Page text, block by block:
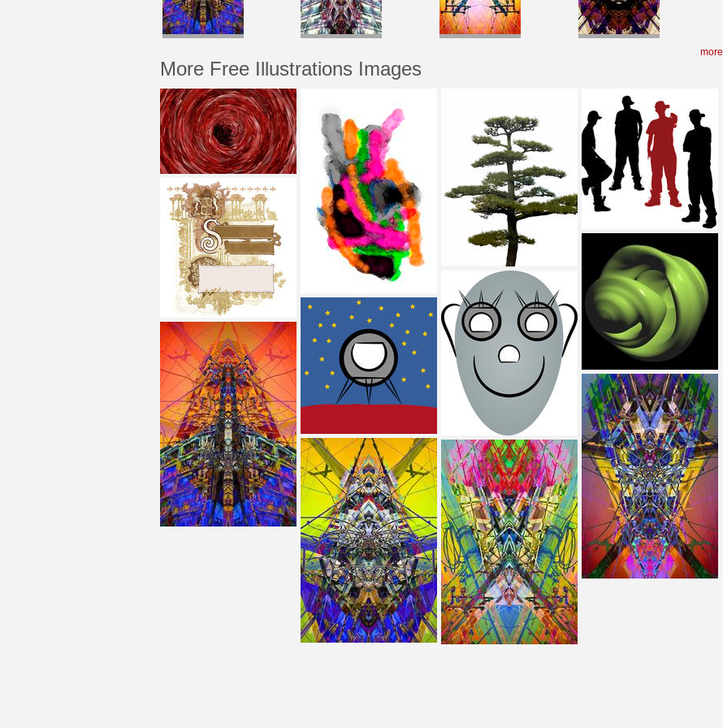
more
More Free Illustrations Images